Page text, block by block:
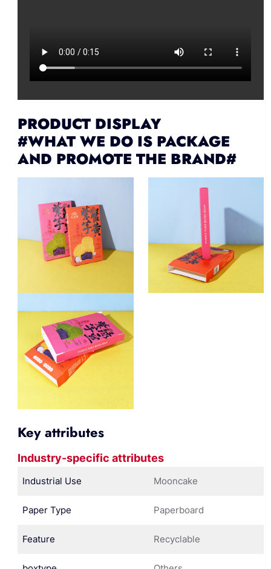
PRODUCT DISPLAY
#WHAT WE DO IS PACKAGE
AND PROMOTE THE BRAND#
Key attributes
Industry-specific attributes
Industrial Use Mooncake
Paper Type Paperboard
Feature Recyclable